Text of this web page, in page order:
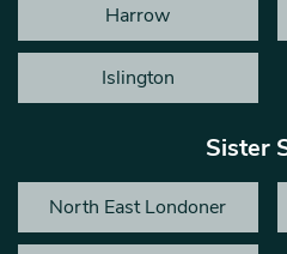
Harrow
Islington
Sister
North East Londoner